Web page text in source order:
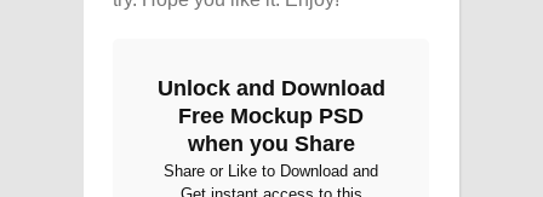
Unlock and Download
Free Mockup PSD
when you Share
Share or Like to Download and